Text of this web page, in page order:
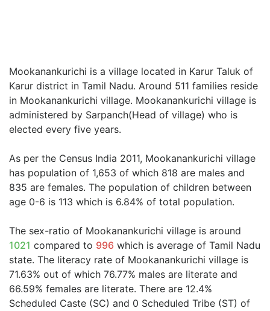
Mookanankurichi is a village located in Karur Taluk of
Karur district in Tamil Nadu. Around 511 families reside
in Mookanankurichi village. Mookanankurichi village is
administered by Sarpanch(Head of village) who is
elected every five years.
As per the Census India 2011, Mookanankurichi village
has population of 1,653 of which 818 are males and
835 are females. The population of children between
age 0-6 is 113 which is 6.84% of total population.
The sex-ratio of Mookanankurichi village is around
1021 compared to 996 which is average of Tamil Nadu
state. The literacy rate of Mookanankurichi village is
71.63% out of which 76.77% males are literate and
66.59% females are literate. There are 12.4%
Scheduled Caste (SC) and 0 Scheduled Tribe (ST) of